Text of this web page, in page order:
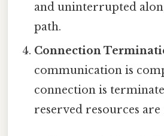
and uninterrupted
path.
Connection
communication is
connection is
reserved resources are